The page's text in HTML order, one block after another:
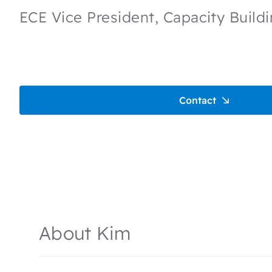
ECE Vice President, Capacity
Contact
About Kim